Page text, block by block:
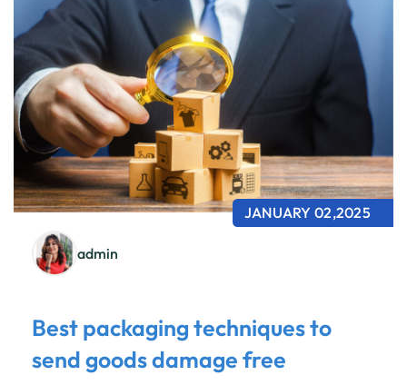
admin
JANUARY 02,2025
Best packaging techniques to
send goods damage free